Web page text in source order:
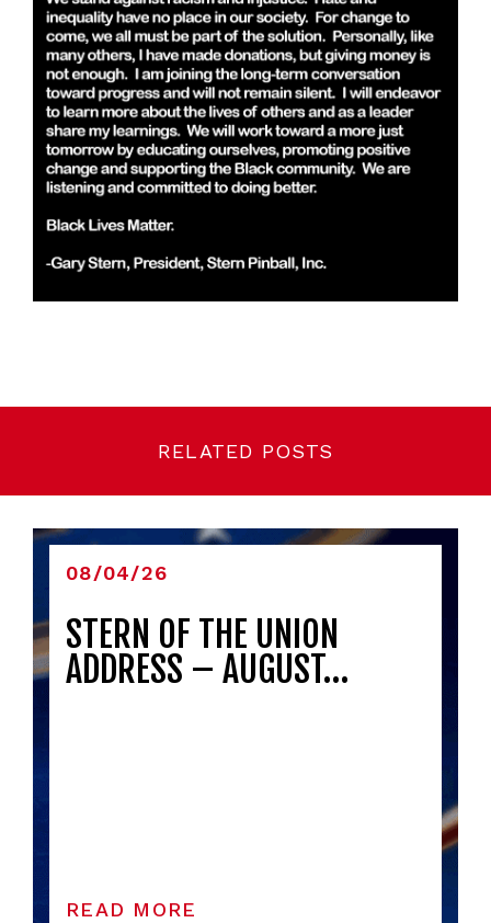
RELATED POSTS
08/04/26
STERN OF THE UNION
ADDRESS – AUGUST…
READ MORE